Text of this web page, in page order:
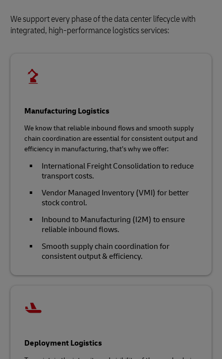
We support every phase of the data center lifecycle with
integrated, high-performance logistics services:
Manufacturing Logistics
We know that reliable inbound flows and smooth supply
chain coordination are essential for consistent output and
efficiency in manufacturing, that’s why we offer:
International Freight Consolidation to reduce
transport costs.
Vendor Managed Inventory (VMI) for better
stock control.
Inbound to Manufacturing (I2M) to ensure
reliable inbound flows.
Smooth supply chain coordination for
consistent output & efficiency.
Deployment Logistics